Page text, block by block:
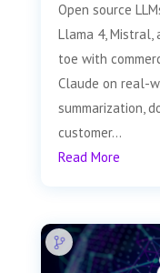
Open source
Llama 4, Mistral,
toe with
Claude on real-
summarization,
customer...
Read More